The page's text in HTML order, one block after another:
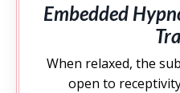
Embedded
When relaxed, the
open to